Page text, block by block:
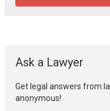
Ask a Lawyer
Get legal answers from
anonymous!